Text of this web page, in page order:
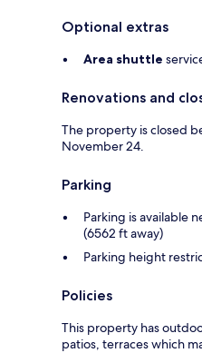
Optional extras
Area shuttle
Renovations and
The property is closed
November 24.
Parking
Parking is available
(6562 ft away)
Parking height
Policies
This property has
patios, terraces which